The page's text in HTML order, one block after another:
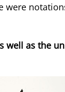
were
as well as